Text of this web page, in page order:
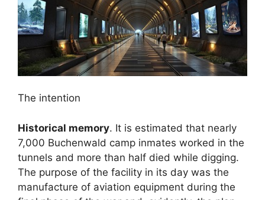
The intention
Historical memory. It is estimated that nearly
7,000 Buchenwald camp inmates worked in the
tunnels and more than half died while digging.
The purpose of the facility in its day was the
manufacture of aviation equipment during the